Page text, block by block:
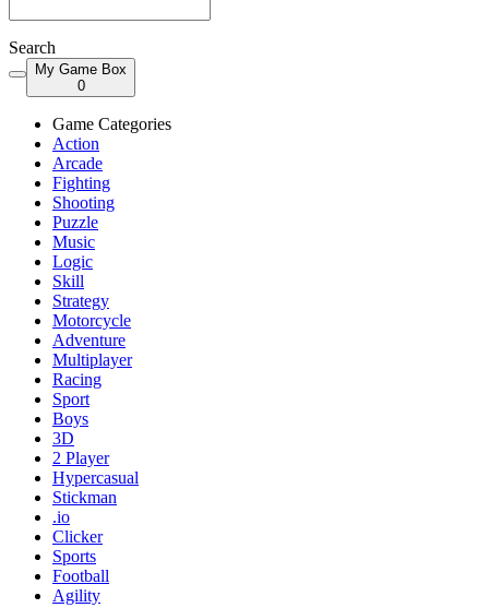
Search
My Game Box
0
Game Categories
Action
Arcade
Fighting
Shooting
Puzzle
Music
Logic
Skill
Strategy
Motorcycle
Adventure
Multiplayer
Racing
Sport
Boys
3D
2 Player
Hypercasual
Stickman
.io
Clicker
Sports
Football
Agility